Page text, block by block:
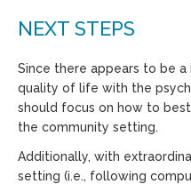
NEXT STEPS
Since there appears to be
quality of life with the
should focus on how to
the community setting.
Additionally, with
setting (i.e., following